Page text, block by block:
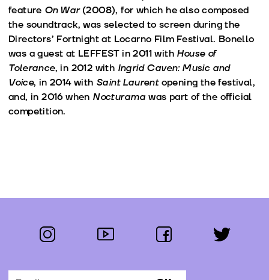
feature On War(2008), for which he also composed
the soundtrack, was selected to screen during the
Directors’ Fortnight at Locarno Film Festival. Bonello
was a guest at LEFFEST in 2011 with House of
Tolerance, in 2012 with Ingrid Caven: Music and
Voice, in 2014 with Saint Laurentopening the festival,
and, in 2016 when Nocturama was part of the official
competition.
Follow us:
instagram youtube facebook twitter